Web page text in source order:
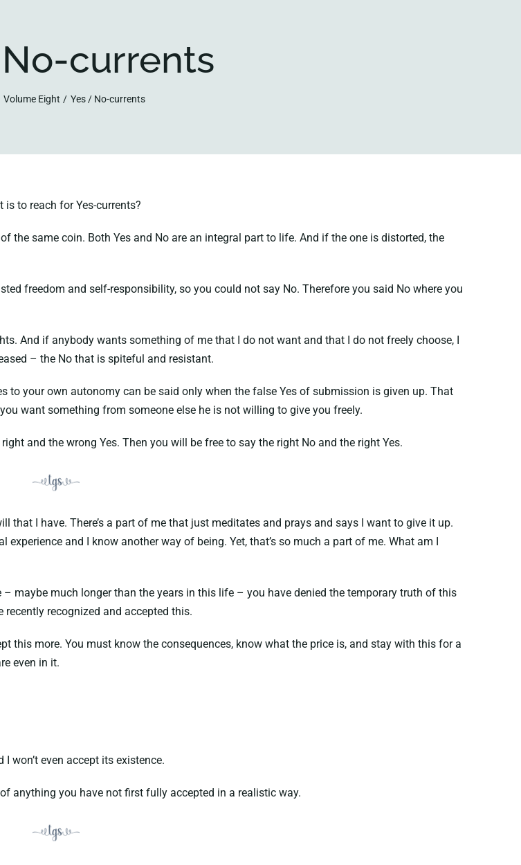
currents
Volume Eight Yes / No-currents
to reach for Yes-currents?
the same coin. Both Yes and No are an integral part to life. And if the one is distorted, the
freedom and self-responsibility, so you could not say No. Therefore you said No where you
And if anybody wants something of me that I do not want and that I do not freely choose, I
– the No that is spiteful and resistant.
to your own autonomy can be said only when the false Yes of submission is given up. That
want something from someone else he is not willing to give you freely.
and the wrong Yes. Then you will be free to say the right No and the right Yes.
that I have. There’s a part of me that just meditates and prays and says I want to give it up.
and I know another way of being. Yet, that’s so much a part of me. What am I
maybe much longer than the years in this life – you have denied the temporary truth of this
recognized and accepted this.
this more. You must know the consequences, know what the price is, and stay with this for a
even in it.
won’t even accept its existence.
anything you have not first fully accepted in a realistic way.